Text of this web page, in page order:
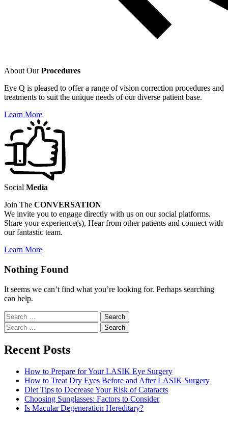
About OurProcedures
Eye Q is pleased to offer a range of vision correction procedures and
treatments to suit the unique needs of our diverse patient base.
Learn More
Social Media
Join The CONVERSATION
We invite you to engage directly with us on our social platforms.
Share your experience(s), Hear from other patients and connect with
our fantastic team.
Learn More
Nothing Found
It seems we can’t find what you’re looking for. Perhaps searching
can help.
Search
for:
Search
for:
Recent Posts
How to Prepare for Your LASIK Eye Surgery
How to Treat Dry Eyes Before and After LASIK Surgery
Diet Tips to Decrease Your Risk of Cataracts
Choosing Sunglasses: Factors to Consider
Is Macular Degeneration Hereditary?